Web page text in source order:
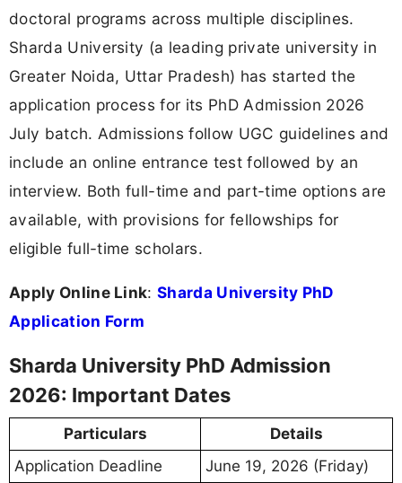
doctoral programs across multiple disciplines.
Sharda University (a leading private university in
Greater Noida, Uttar Pradesh) has started the
application process for its PhD Admission 2026
July batch. Admissions follow UGC guidelines and
include an online entrance test followed by an
interview. Both full-time and part-time options are
available, with provisions for fellowships for
eligible full-time scholars.
Apply Online Link:Sharda University PhD
Application Form
Sharda University PhD Admission
2026: Important Dates
Particulars
Details
Application Deadline
June 19, 2026 (Friday)